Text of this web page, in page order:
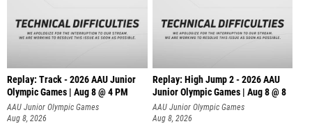
Replay: Track - 2026 AAU Junior
Olympic Games | Aug 8 @ 4 PM
AAU Junior Olympic Games
Aug 8, 2026
Replay: High Jump 2 - 2026 AAU
Junior Olympic Games | Aug 8 @ 8
AAU Junior Olympic Games
Aug 8, 2026